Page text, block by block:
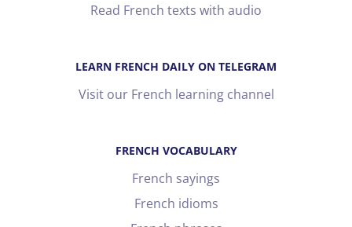
Read French texts with audio
LEARN FRENCH DAILY ON TELEGRAM
Visit our French learning channel
FRENCH VOCABULARY
French sayings
French idioms